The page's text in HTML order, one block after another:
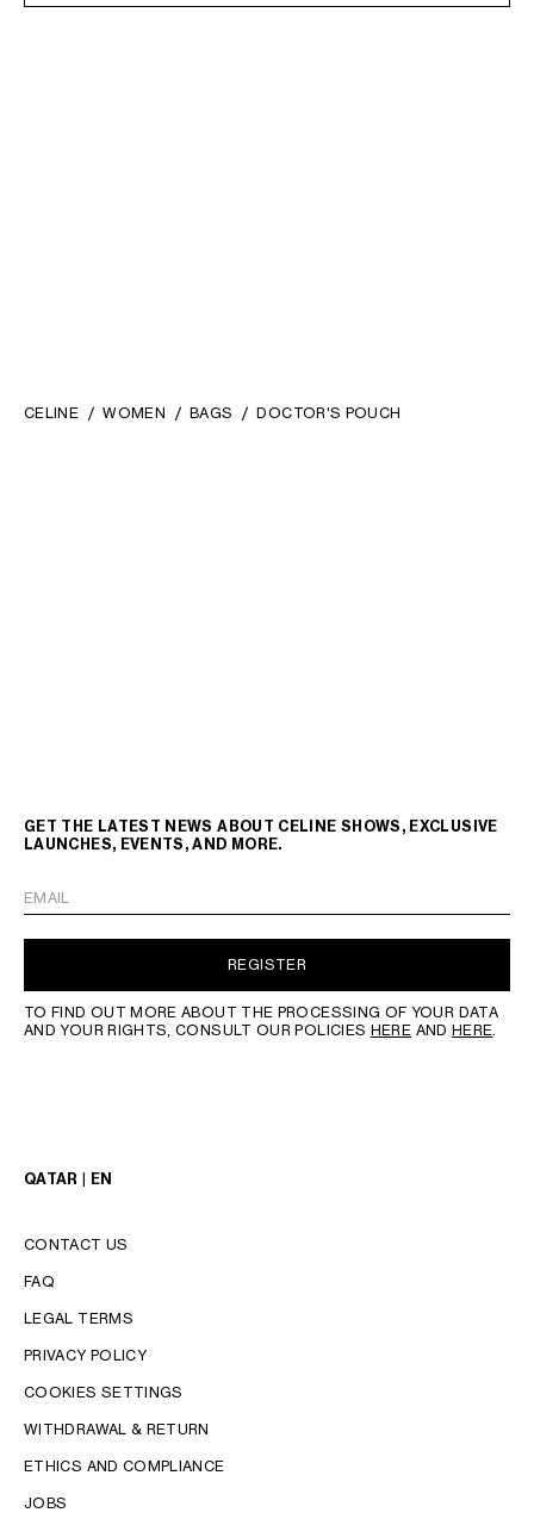
CELINE WOMEN BAGS DOCTOR'S POUCH
GET THE LATEST NEWS ABOUT CELINE SHOWS, EXCLUSIVE
LAUNCHES, EVENTS, AND MORE.
EMAIL
REGISTER
TO FIND OUT MORE ABOUT THE PROCESSING OF YOUR DATA
AND YOUR RIGHTS, CONSULT OUR POLICIES HERE AND HERE
LANGUAGE
ENGLISH
QATAR | EN
CONTACT US
FAQ
LEGAL TERMS
PRIVACY POLICY
COOKIES SETTINGS
WITHDRAWAL & RETURN
ETHICS AND COMPLIANCE
JOBS